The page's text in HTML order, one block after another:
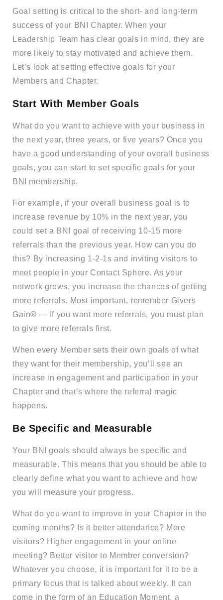
Goal setting is critical to the short- and long-term
success of your BNI Chapter. When your
Leadership Team has clear goals in mind, they are
more likely to stay motivated and achieve them.
Let’s look at setting effective goals for your
Members and Chapter.
Start With Member Goals
What do you want to achieve with your business in
the next year, three years, or five years? Once you
have a good understanding of your overall business
goals, you can start to set specific goals for your
BNI membership.
For example, if your overall business goal is to
increase revenue by 10% in the next year, you
could set a BNI goal of receiving 10-15 more
referrals than the previous year. How can you do
this? By increasing 1-2-1s and inviting visitors to
meet people in your Contact Sphere. As your
network grows, you increase the chances of getting
more referrals. Most important, remember Givers
Gain® — If you want more referrals, you must plan
to give more referrals first.
When every Member sets their own goals of what
they want for their membership, you’ll see an
increase in engagement and participation in your
Chapter and that’s where the referral magic
happens.
Be Specific and Measurable
Your BNI goals should always be specific and
measurable. This means that you should be able to
clearly define what you want to achieve and how
you will measure your progress.
What do you want to improve in your Chapter in the
coming months? Is it better attendance? More
visitors? Higher engagement in your online
meeting? Better visitor to Member conversion?
Whatever you choose, it is important for it to be a
primary focus that is talked about weekly. It can
come in the form of an Education Moment, a